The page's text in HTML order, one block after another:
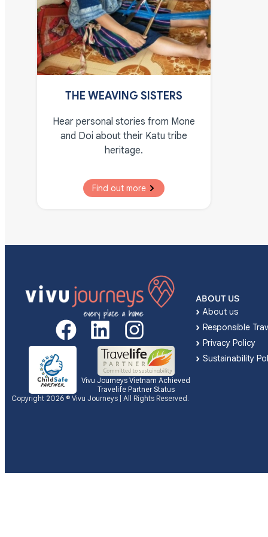
THE WEAVING SISTERS
Hear personal stories from Mone
and Doi about their Katu tribe
heritage.
Find out more
Vivu Journeys Vietnam Achieved
Travelife Partner Status
Copyright 2026 © Vivu Journeys | All Rights Reserved.
ABOUT US
About us
Responsible
Privacy Policy
Sustainability